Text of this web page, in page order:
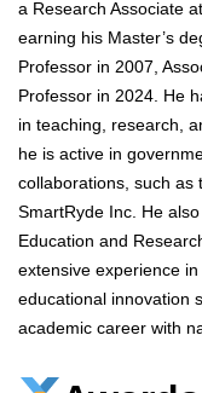
a Research Associate
earning his Master’s
Professor in 2007,
Professor in 2024. He
in teaching, research,
he is active in
collaborations, such as
SmartRyde Inc. He
Education and
extensive experience
educational innovation
academic career with